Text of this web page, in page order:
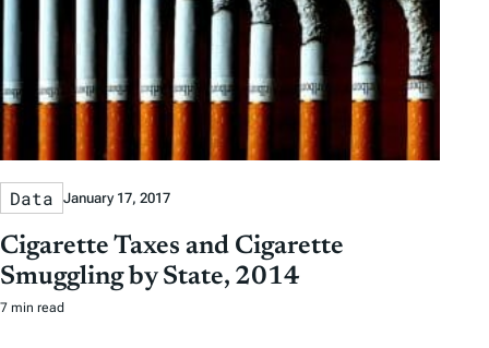
Data January 17, 2017
Cigarette Taxes and Cigarette
Smuggling by State, 2014
7 min read